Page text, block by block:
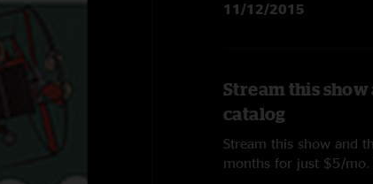
11/12/2015
Stream this
catalog
Stream this show and
months for just $5/mo.